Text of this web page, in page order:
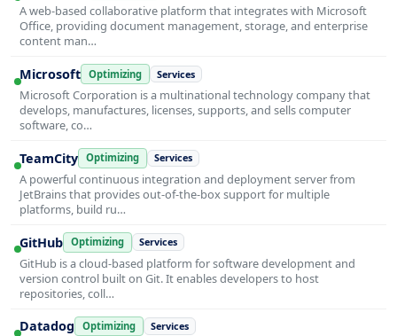
A web-based collaborative platform that integrates with Microsoft
Office, providing document management, storage, and enterprise
content man…
Microsoft Optimizing Services
Microsoft Corporation is a multinational technology company that
develops, manufactures, licenses, supports, and sells computer
software, co…
TeamCity Optimizing Services
A powerful continuous integration and deployment server from
JetBrains that provides out-of-the-box support for multiple
platforms, build ru…
GitHub Optimizing Services
GitHub is a cloud-based platform for software development and
version control built on Git. It enables developers to host
repositories, coll…
Datadog Optimizing Services